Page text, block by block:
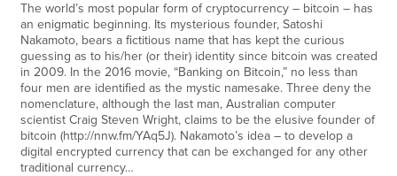
The world’s most popular form of cryptocurrency – bitcoin – has
an enigmatic beginning. Its mysterious founder, Satoshi
Nakamoto, bears a fictitious name that has kept the curious
guessing as to his/her (or their) identity since bitcoin was created
in 2009. In the 2016 movie, “Banking on Bitcoin,” no less than
four men are identified as the mystic namesake. Three deny the
nomenclature, although the last man, Australian computer
scientist Craig Steven Wright, claims to be the elusive founder of
bitcoin (http://nnw.fm/YAq5J). Nakamoto’s idea – to develop a
digital encrypted currency that can be exchanged for any other
traditional currency…